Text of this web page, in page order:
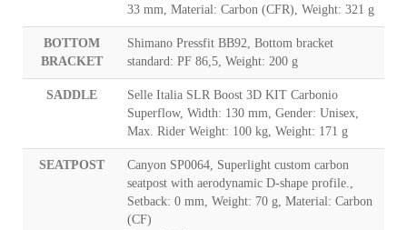
33 mm, Material: Carbon (CFR), Weight: 321 g
BOTTOM
BRACKET
Shimano Pressfit BB92, Bottom bracket
standard: PF 86,5, Weight: 200 g
SADDLE
Selle Italia SLR Boost 3D KIT Carbonio
Superflow, Width: 130 mm, Gender: Unisex,
Max. Rider Weight: 100 kg, Weight: 171 g
SEATPOST
Canyon SP0064, Superlight custom carbon
seatpost with aerodynamic D-shape profile.,
Setback: 0 mm, Weight: 70 g, Material: Carbon
(CF)